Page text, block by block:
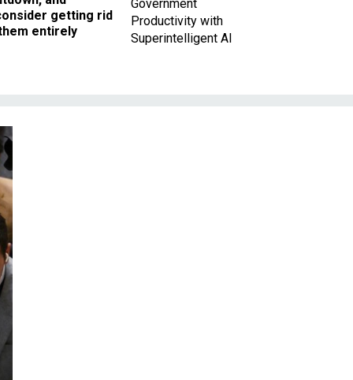
getting rid
entirely
Government
Productivity with
Superintelligent AI